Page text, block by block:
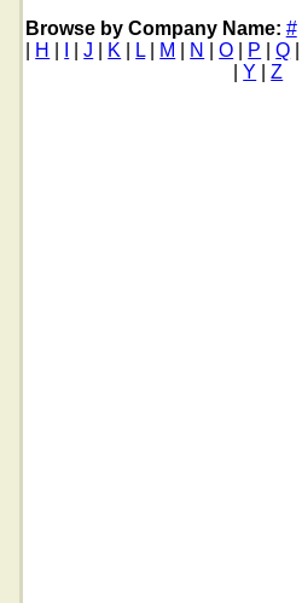
Browse by Company Name: #|
H |J K L| M N |O P |Q
Y |Z